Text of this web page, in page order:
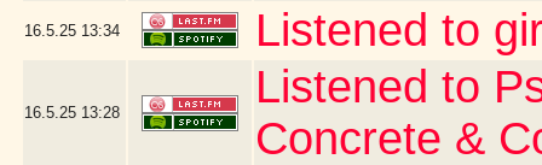
16.5.25 13:34 Listened to
16.5.25 13:28
Listened to
Concrete &